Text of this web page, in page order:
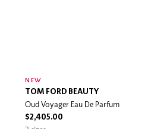
NEW
TOM FORD BEAUTY
Oud Voyager Eau De Parfum
$2,405.00